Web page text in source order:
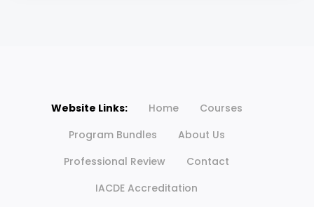
Website Links: Home
Courses
Program Bundles
About Us
Professional Review
Contact
IACDE Accreditation